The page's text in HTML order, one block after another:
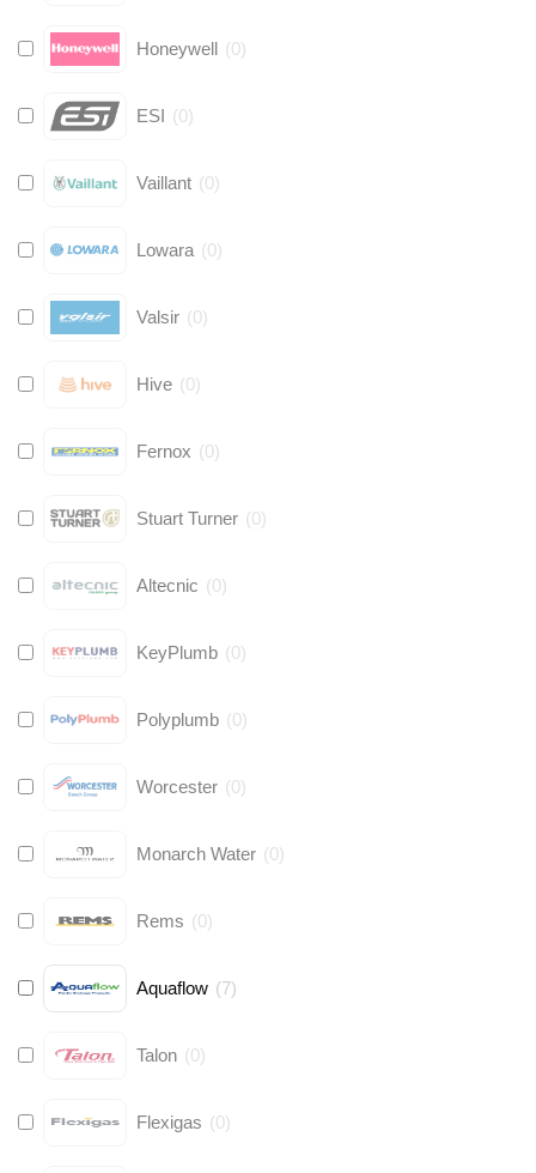
Honeywell (0)
ESI (0)
Vaillant (0)
Lowara (0)
Valsir (0)
Hive (0)
Fernox (0)
Stuart Turner (0)
Altecnic (0)
KeyPlumb (0)
Polyplumb (0)
Worcester (0)
Monarch Water (0)
Rems (0)
Aquaflow (7)
Talon (0)
Flexigas (0)